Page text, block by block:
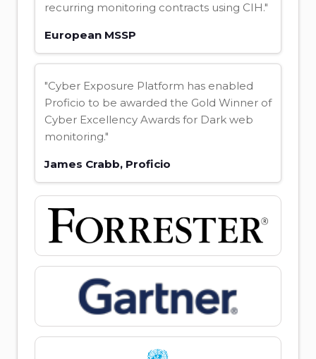
recurring monitoring contracts using CIH."
European MSSP
"Cyber Exposure Platform has enabled
Proficio to be awarded the Gold Winner of
Cyber Excellency Awards for Dark web
monitoring."
James Crabb, Proficio